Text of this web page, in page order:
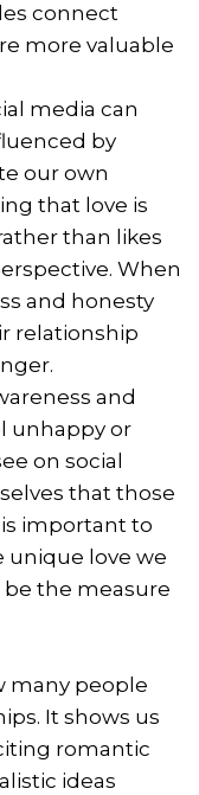
connect
more valuable
media can
by
our own
that love is
than likes
When
and honesty
relationship
and
unhappy or
on social
that those
important to
unique love we
be the measure
many people
It shows us
romantic
ideas